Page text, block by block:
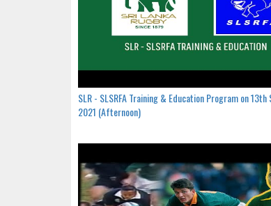
SLR - SLSRFA Training & Education Program on
2021 (Afternoon)